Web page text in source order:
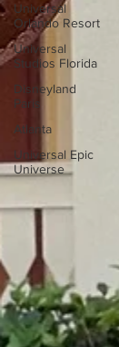
Universal
Orlando Resort
Universal
Studios Florida
Disneyland
Paris
Atlanta
Universal Epic
Universe